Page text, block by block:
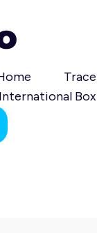
Trace
Box